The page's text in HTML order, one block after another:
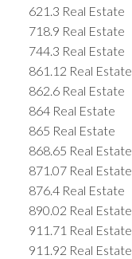
621.3 Real Estate
718.9 Real Estate
744.3 Real Estate
861.12 Real Estate
862.6 Real Estate
864 Real Estate
865 Real Estate
868.65 Real Estate
871.07 Real Estate
876.4 Real Estate
890.02 Real Estate
911.71 Real Estate
911.92 Real Estate